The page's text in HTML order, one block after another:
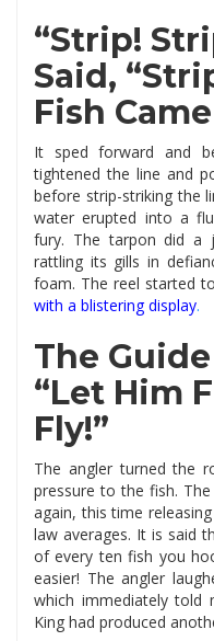
“Strip!
Said,
Fish Came
It sped forward and
tightened the line and
before strip-striking the
water erupted into a
fury. The tarpon did a
rattling its gills in
foam. The reel started
with a blistering display.
The
“Let Him
Fly!”
The angler turned the
pressure to the fish.
again, this time
law averages. It is said
of every ten fish you
easier! The angler
which immediately
King had produced